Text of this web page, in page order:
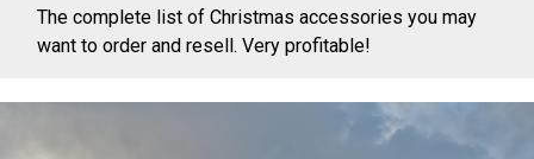
The complete list of Christmas accessories you may
want to order and resell. Very profitable!